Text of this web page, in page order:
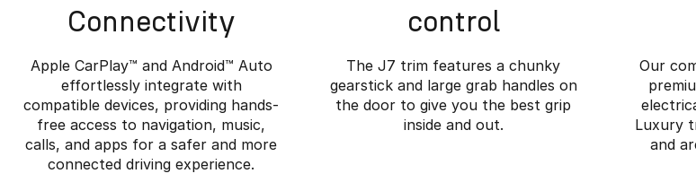
Connectivity
Apple CarPlay™️ and Android™️ Auto
effortlessly integrate with
compatible devices, providing hands-
free access to navigation, music,
calls, and apps for a safer and more
connected driving experience.
control
The J7 trim features a chunky
gearstick and large grab handles on
the door to give you the best grip
inside and out.
Our
Luxury
and
Where Rugged